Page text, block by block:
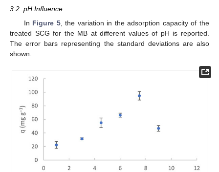
3.2. pH Influence
In Figure 5, the variation in the adsorption capacity of the
treated SCG for the MB at different values of pH is reported.
The error bars representing the standard deviations are also
shown.